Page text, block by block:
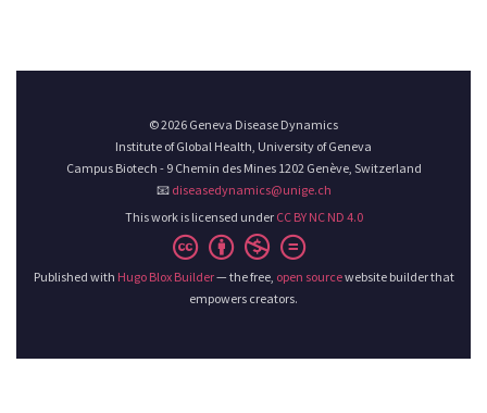
© 2026 Geneva Disease Dynamics
Institute of Global Health, University of Geneva
Campus Biotech - 9 Chemin des Mines 1202 Genève, Switzerland
📧 diseasedynamics@unige.ch
This work is licensed under CC BY NC ND 4.0
Published with Hugo Blox Builder— the free, open sourcewebsite builder that
empowers creators.